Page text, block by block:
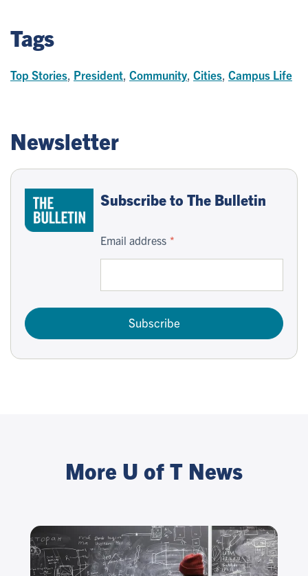
Tags
Top Stories President Community Cities Campus Life
Newsletter
Subscribe to The Bulletin
Email address
Subscribe
More U of T News